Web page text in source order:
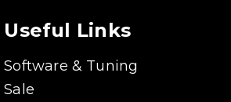
Useful Links
Software & Tuning
Sale